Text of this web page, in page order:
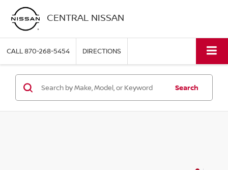
CENTRAL NISSAN
CALL870-268-5454 DIRECTIONS
Search